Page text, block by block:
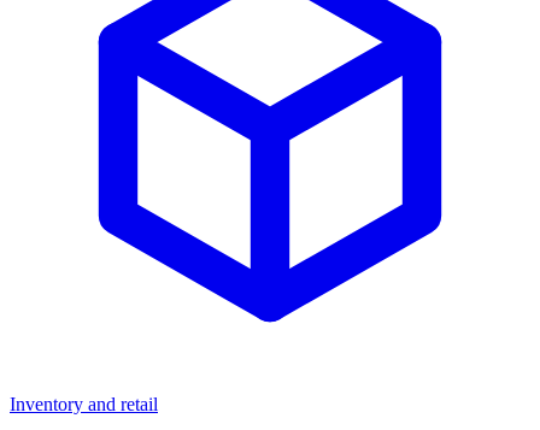
Inventory and retail